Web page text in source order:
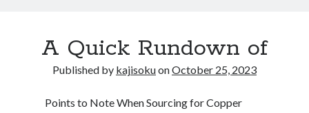
A Quick Rundown of
Published by kajisokuonOctober 25, 2023
Points to Note When Sourcing for Copper